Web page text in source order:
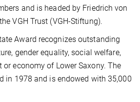
and is headed by Friedrich von
VGH Trust (VGH-Stiftung).
Award recognizes outstanding
gender equality, social welfare,
or economy of Lower Saxony. The
in 1978 and is endowed with 35,000